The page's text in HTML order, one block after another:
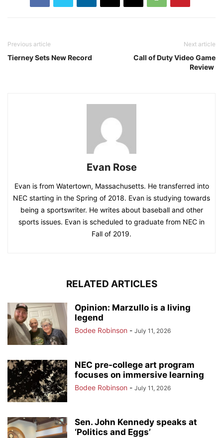
Previous article
Tierney Sets New Record
Next article
Call of Duty Video Game
Review
Evan Rose
Evan is from Watertown, Massachusetts. He transferred into
NEC starting in the Spring of 2018. Evan is studying towards
being a sportswriter. He writes about baseball and other
sports issues. Evan is scheduled to graduate from NEC in
Fall of 2019.
RELATED ARTICLES
Opinion: Marzullo is a living
legend
Bodee Robinson - July 11, 2026
NEC pre-college art program
focuses on immersive learning
Bodee Robinson - July 11, 2026
Sen. John Kennedy speaks at
‘Politics and Eggs’